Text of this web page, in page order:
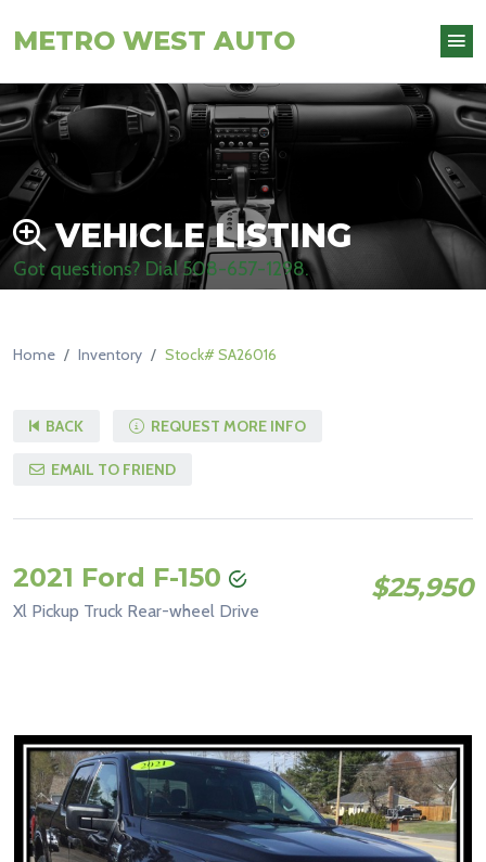
METRO WEST AUTO
VEHICLE LISTING
Got questions? Dial 508-657-1298.
Home Inventory Stock# SA26016
BACK REQUEST MORE INFO
EMAIL TO FRIEND
2021 Ford F-150
Xl Pickup Truck Rear-wheel Drive
$25,950